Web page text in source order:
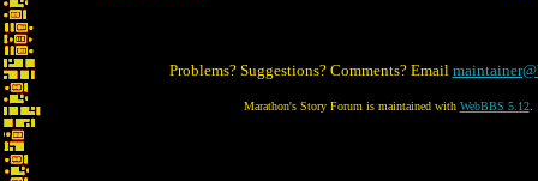
Problems? Suggestions? Comments? Email
Marathon's Story Forum is maintained with WebBBS 5.12.